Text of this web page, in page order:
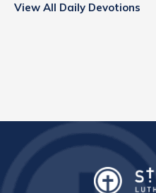
View All Daily Devotions